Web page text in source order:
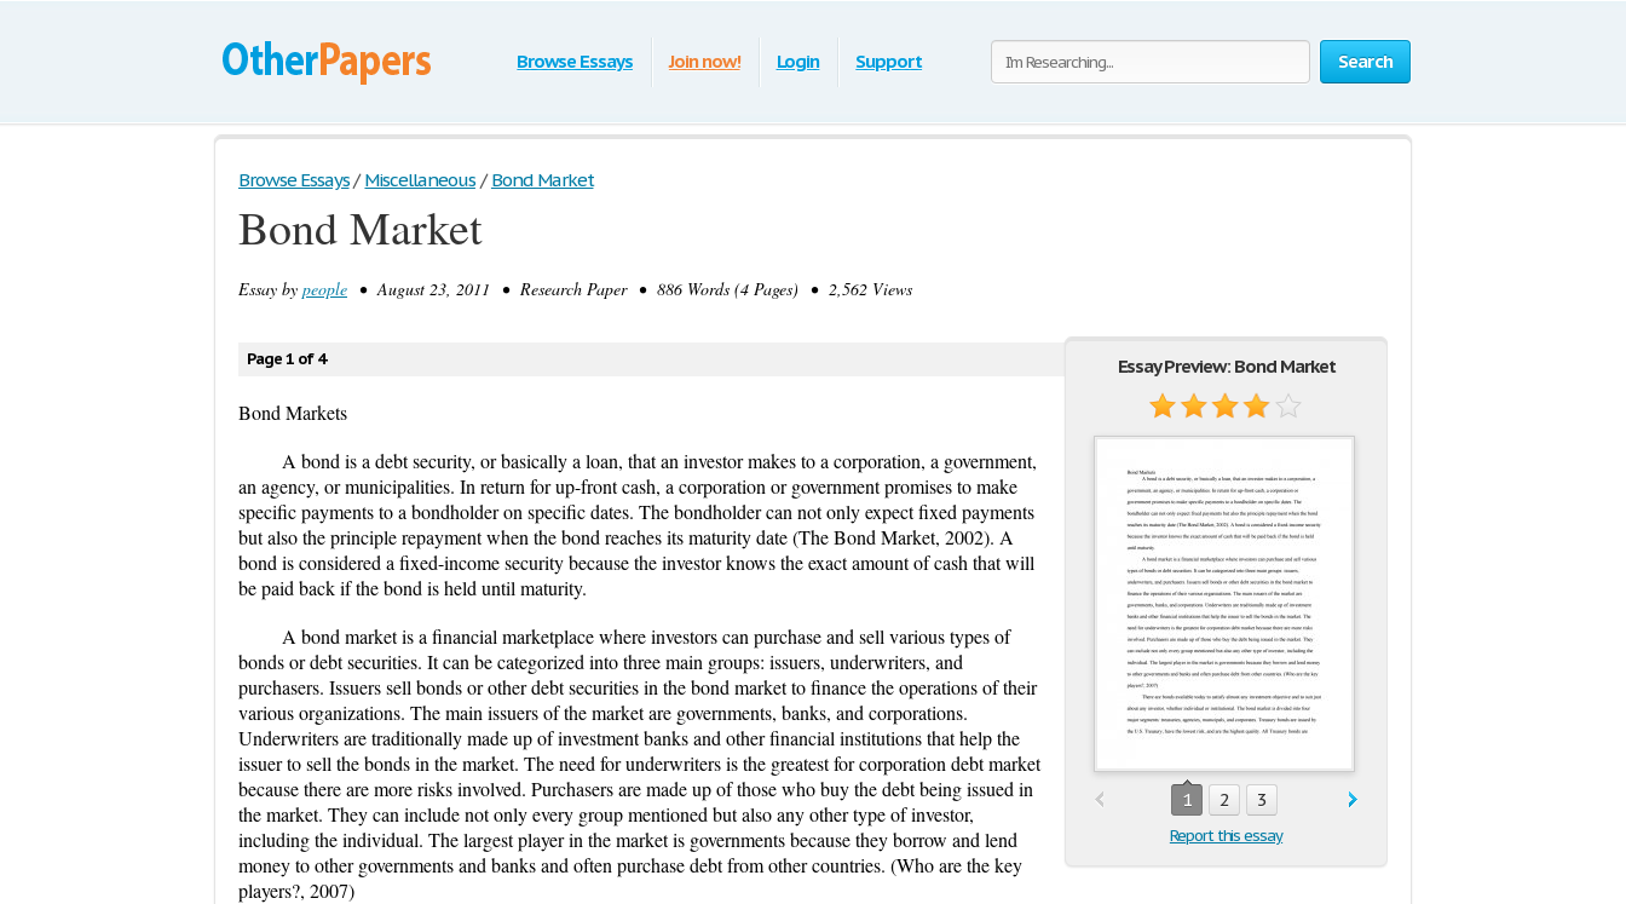
Search
Browse Essays Join now! Login Support
Browse Essays / Miscellaneous / Bond Market
Bond Market
Essay by people • August 23, 2011 • Research Paper • 886 Words (4 Pages) • 2,562 Views
Essay Preview: Bond Market
1 2 3
Report this essay
Page 1 of 4
Bond Markets
A bond is a debt security, or basically a loan, that an investor makes to a corporation, a government,
an agency, or municipalities. In return for up-front cash, a corporation or government promises to make
specific payments to a bondholder on specific dates. The bondholder can not only expect fixed payments
but also the principle repayment when the bond reaches its maturity date (The Bond Market, 2002). A
bond is considered a fixed-income security because the investor knows the exact amount of cash that will
be paid back if the bond is held until maturity.
A bond market is a financial marketplace where investors can purchase and sell various types of
bonds or debt securities. It can be categorized into three main groups: issuers, underwriters, and
purchasers. Issuers sell bonds or other debt securities in the bond market to finance the operations of their
various organizations. The main issuers of the market are governments, banks, and corporations.
Underwriters are traditionally made up of investment banks and other financial institutions that help the
issuer to sell the bonds in the market. The need for underwriters is the greatest for corporation debt market
because there are more risks involved. Purchasers are made up of those who buy the debt being issued in
the market. They can include not only every group mentioned but also any other type of investor,
including the individual. The largest player in the market is governments because they borrow and lend
money to other governments and banks and often purchase debt from other countries. (Who are the key
players?, 2007)